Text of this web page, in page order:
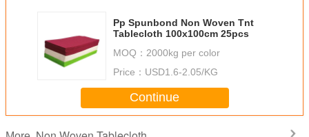
Pp Spunbond Non Woven Tnt
Tablecloth 100x100cm 25pcs
MOQ： 2000kg per color
Price： USD1.6-2.05/KG
Continue